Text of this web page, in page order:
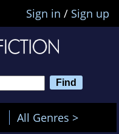
Sign in / Sign up
All Genres >